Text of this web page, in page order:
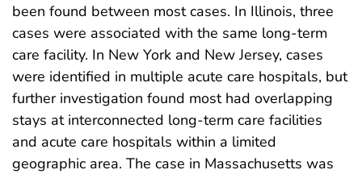
been found between most cases. In Illinois, three
cases were associated with the same long-term
care facility. In New York and New Jersey, cases
were identified in multiple acute care hospitals, but
further investigation found most had overlapping
stays at interconnected long-term care facilities
and acute care hospitals within a limited
geographic area. The case in Massachusetts was